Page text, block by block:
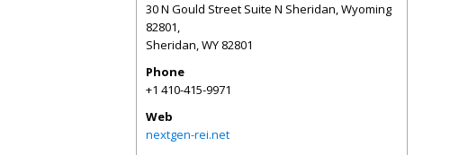
30 N Gould Street Suite N Sheridan, Wyoming
82801,
Sheridan,WY 82801
Phone
+1 410-415-9971
Web
nextgen-rei.net